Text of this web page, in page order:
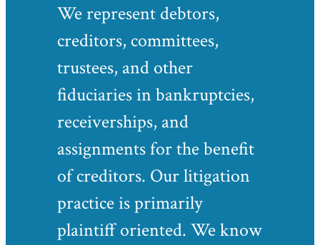
We represent debtors,
creditors, committees,
trustees, and other
fiduciaries in bankruptcies,
receiverships, and
assignments for the benefit
of creditors. Our litigation
practice is primarily
plaintiff oriented. We know